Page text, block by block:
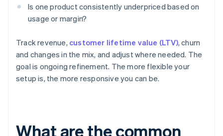
Is one product consistently underpriced based on
usage or margin?
Track revenue, customer lifetime value (LTV), churn
and changes in the mix, and adjust where needed. The
goal is ongoing refinement. The more flexible your
setup is, the more responsive you can be.
What are the common